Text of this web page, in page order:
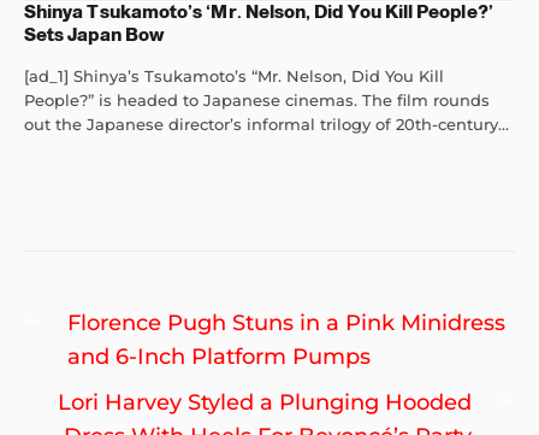
Shinya Tsukamoto’s ‘Mr. Nelson, Did You Kill People?’
Sets Japan Bow
[ad_1] Shinya’s Tsukamoto’s “Mr. Nelson, Did You Kill
People?” is headed to Japanese cinemas. The film rounds
out the Japanese director’s informal trilogy of 20th-century...
Post
navigation
Previous
post:
Florence Pugh Stuns in a Pink Minidress
and 6-Inch Platform Pumps
Lori Harvey Styled a Plunging Hooded